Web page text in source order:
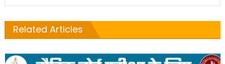
Related Articles